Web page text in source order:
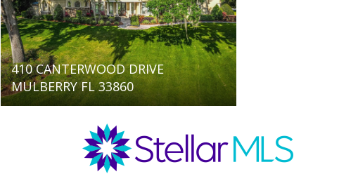
410 CANTERWOOD DRIVE
MULBERRY FL 33860